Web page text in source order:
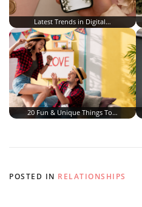
Latest Trends in Digital…
20 Fun & Unique Things To…
POSTED IN RELATIONSHIPS